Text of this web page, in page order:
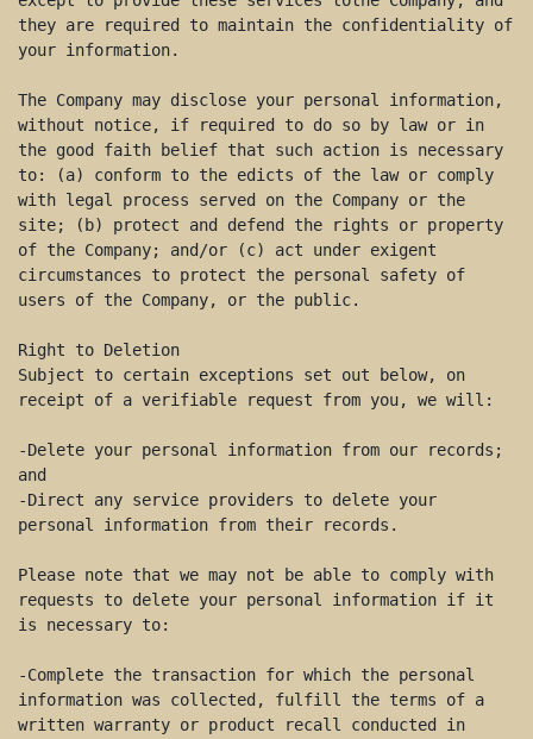
they are required to maintain the confidentiality of
your information.
The Company may disclose your personal information,
without notice, if required to do so by law or in
the good faith belief that such action is necessary
to: (a) conform to the edicts of the law or comply
with legal process served on the Company or the
site; (b) protect and defend the rights or property
of the Company; and/or (c) act under exigent
circumstances to protect the personal safety of
users of the Company, or the public.
Right to Deletion
Subject to certain exceptions set out below, on
receipt of a verifiable request from you, we will:
-Delete your personal information from our records;
and
-Direct any service providers to delete your
personal information from their records.
Please note that we may not be able to comply with
requests to delete your personal information if it
is necessary to:
-Complete the transaction for which the personal
information was collected, fulfill the terms of a
written warranty or product recall conducted in